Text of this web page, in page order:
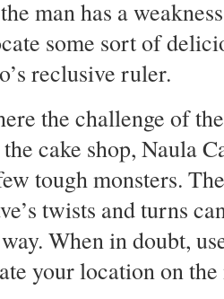
man has a
some sort of
reclusive ruler.
the challenge of
cake shop, Naula
tough monsters.
twists and turns
When in doubt,
your location on